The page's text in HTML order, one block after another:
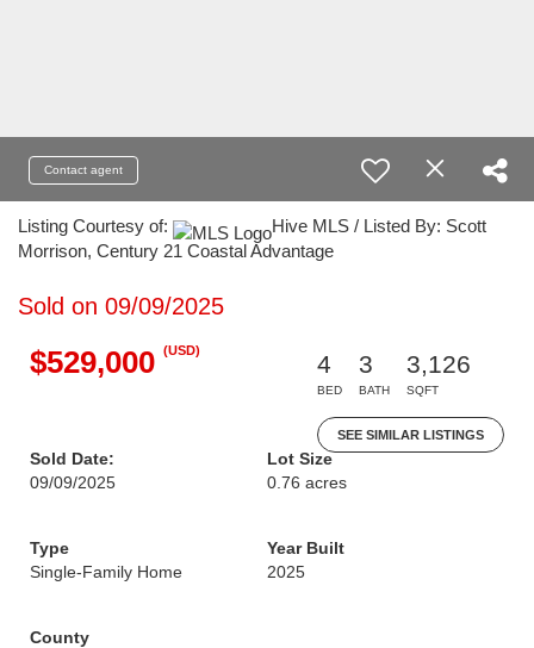
Contact agent
Listing Courtesy of:
Hive MLS / Listed By: Scott
Morrison, Century 21 Coastal Advantage
Sold on 09/09/2025
$529,000 (USD)
4
BED
3
BATH
3,126
SQFT
SEE SIMILAR LISTINGS
Sold Date:
09/09/2025
Lot Size
0.76 acres
Type
Single-Family Home
Year Built
2025
County